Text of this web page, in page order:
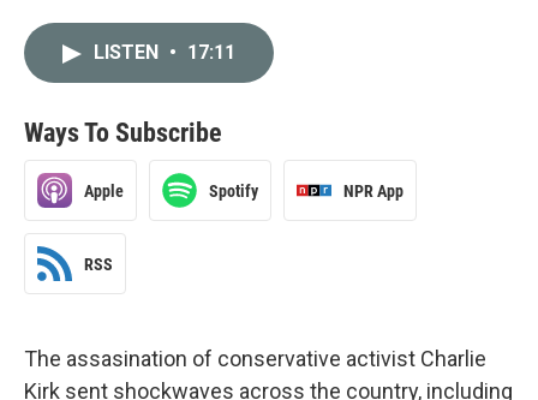
LISTEN • 17:11
Ways To Subscribe
Apple Spotify NPR App
RSS
The assasination of conservative activist Charlie
Kirk sent shockwaves across the country, including